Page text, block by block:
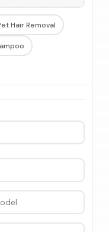
Hair Removal